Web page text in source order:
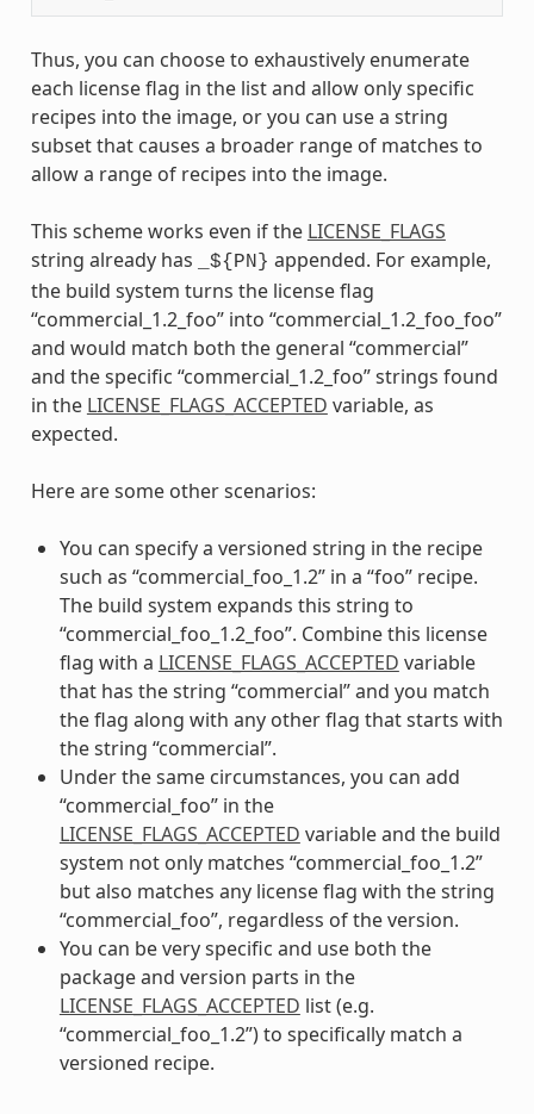
Thus, you can choose to exhaustively enumerate
each license flag in the list and allow only specific
recipes into the image, or you can use a string
subset that causes a broader range of matches to
allow a range of recipes into the image.
This scheme works even if the LICENSE_FLAGS
string already has
_${PN} appended. For example,
the build system turns the license flag
“commercial_1.2_foo” into “commercial_1.2_foo_foo”
and would match both the general “commercial”
and the specific “commercial_1.2_foo” strings found
in the LICENSE_FLAGS_ACCEPTED variable, as
expected.
Here are some other scenarios:
You can specify a versioned string in the recipe
such as “commercial_foo_1.2” in a “foo” recipe.
The build system expands this string to
“commercial_foo_1.2_foo”. Combine this license
flag with a LICENSE_FLAGS_ACCEPTED variable
that has the string “commercial” and you match
the flag along with any other flag that starts with
the string “commercial”.
Under the same circumstances, you can add
“commercial_foo” in the
LICENSE_FLAGS_ACCEPTED variable and the build
system not only matches “commercial_foo_1.2”
but also matches any license flag with the string
“commercial_foo”, regardless of the version.
You can be very specific and use both the
package and version parts in the
LICENSE_FLAGS_ACCEPTED list (e.g.
“commercial_foo_1.2”) to specifically match a
versioned recipe.